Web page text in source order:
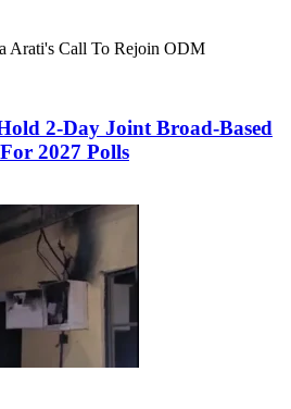
2-Day Joint Broad-Based
2027 Polls